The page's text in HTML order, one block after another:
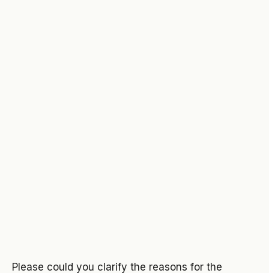
Please could you clarify the reasons for the